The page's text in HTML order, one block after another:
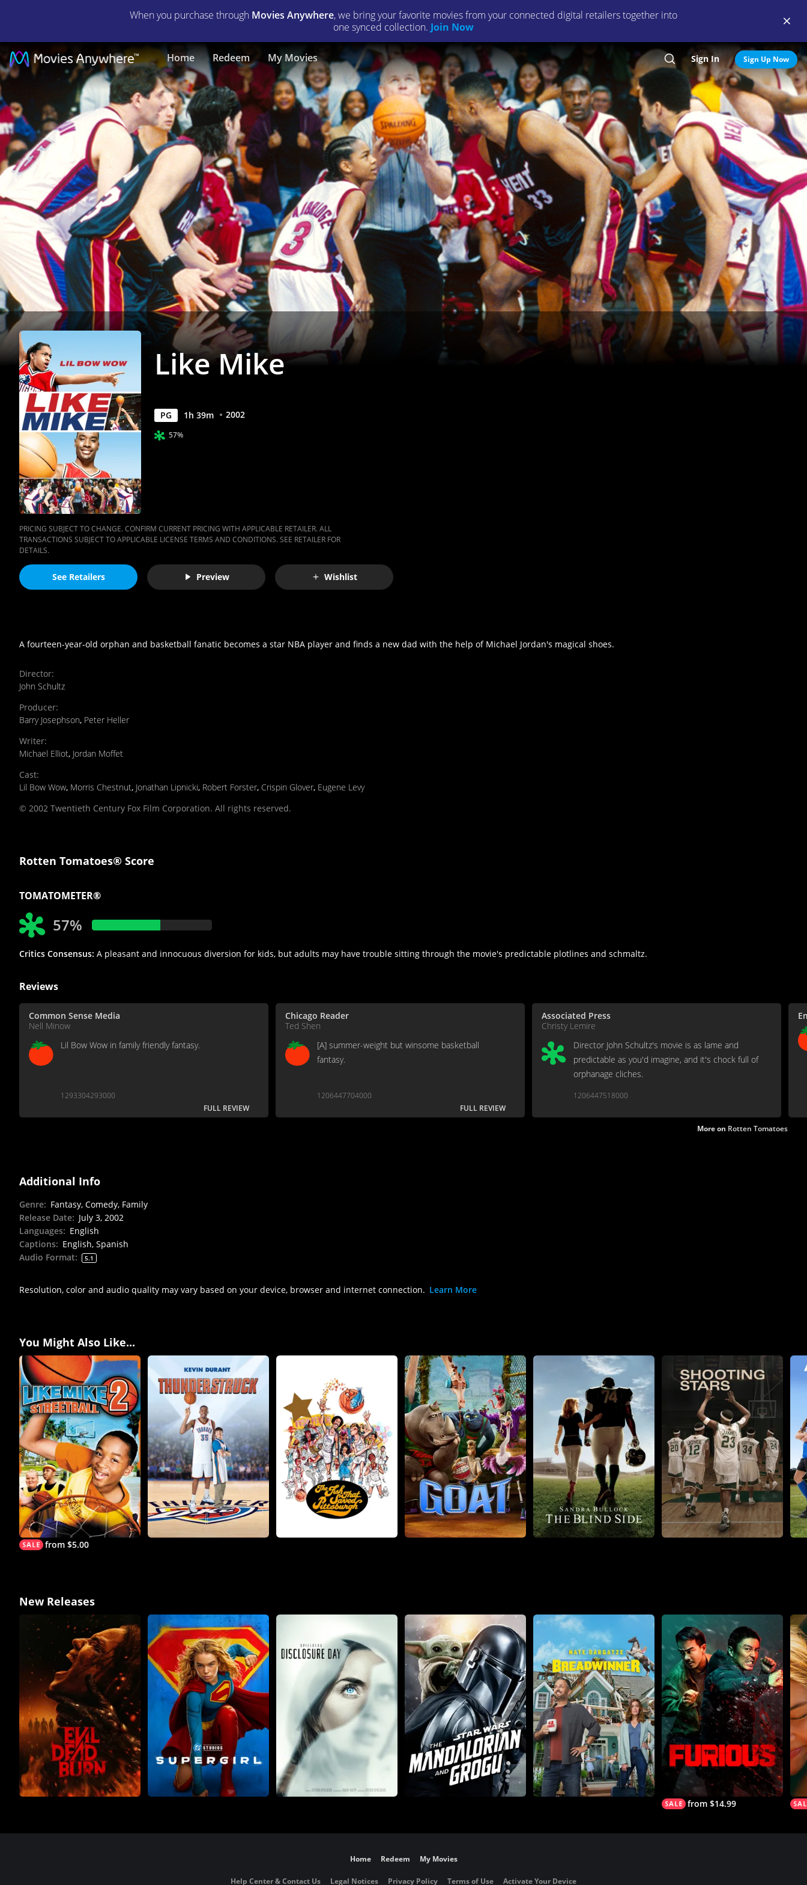
When you purchase through Movies Anywhere, we bring your favorite movies from your connected digital retailers together into
one synced collection. Join Now
Home Redeem My Movies Search
Sign In Sign Up Now
Like
Mike
|
Full
Movie
|
Movies
Anywhere
Like Mike
PG 1h 39m 2002
57%
PRICING SUBJECT TO CHANGE. CONFIRM CURRENT PRICING WITH APPLICABLE RETAILER. ALL
TRANSACTIONS SUBJECT TO APPLICABLE LICENSE TERMS AND CONDITIONS. SEE RETAILER FOR
DETAILS.
See Retailers Preview Wishlist
A fourteen-year-old orphan and basketball fanatic becomes a star NBA player and finds a new dad with the help of Michael Jordan's magical shoes.
Director:
John Schultz
Producer:
Barry Josephson, Peter Heller
Writer:
Michael Elliot, Jordan Moffet
Cast:
Lil Bow Wow, Morris Chestnut, Jonathan Lipnicki, Robert Forster, Crispin Glover, Eugene Levy
© 2002 Twentieth Century Fox Film Corporation. All rights reserved.
Rotten Tomatoes® Score
TOMATOMETER®
57%
Critics Consensus: A pleasant and innocuous diversion for kids, but adults may have trouble sitting through the movie's predictable plotlines and schmaltz.
Reviews
Common Sense Media
Nell Minow
Lil Bow Wow in family friendly fantasy.
1293304293000
FULL REVIEW
Chicago Reader
Ted Shen
[A] summer-weight but winsome basketball
fantasy.
1206447704000
FULL REVIEW
Associated Press
Christy Lemire
Director John Schultz's movie is as lame and
predictable as you'd imagine, and it's chock full of
orphanage cliches.
1206447518000
More on Rotten Tomatoes
Additional Info
Genre: Fantasy, Comedy, Family
Release Date: July 3, 2002
Languages: English
Captions: English, Spanish
Audio Format: 5.1
Resolution, color and audio quality may vary based on your device, browser and internet connection. Learn More
You Might Also Like...
from $5.00
New Releases
from $14.99
Home Redeem My Movies
Help Center & Contact Us Legal Notices Privacy Policy Terms of Use Activate Your Device